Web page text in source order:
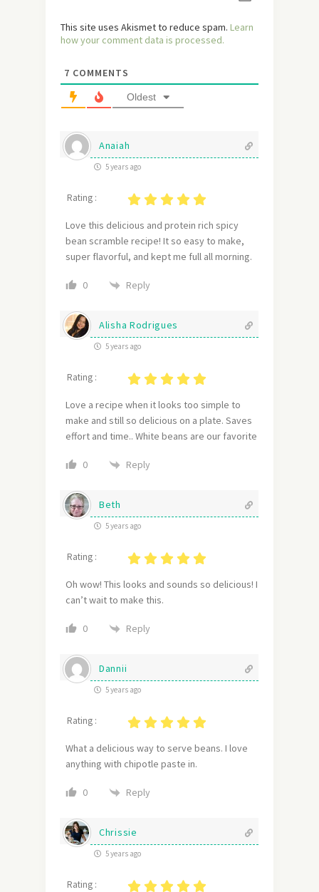
This site uses Akismet to reduce spam. Learn
how your comment data is processed.
7 COMMENTS
Oldest
Anaiah
5 years ago
Rating :
Love this delicious and protein rich spicy
bean scramble recipe! It so easy to make,
super flavorful, and kept me full all morning.
0 Reply
Alisha Rodrigues
5 years ago
Rating :
Love a recipe when it looks too simple to
make and still so delicious on a plate. Saves
effort and time.. White beans are our favorite
0 Reply
Beth
5 years ago
Rating :
Oh wow! This looks and sounds so delicious! I
can’t wait to make this.
0 Reply
Dannii
5 years ago
Rating :
What a delicious way to serve beans. I love
anything with chipotle paste in.
0 Reply
Chrissie
5 years ago
Rating :